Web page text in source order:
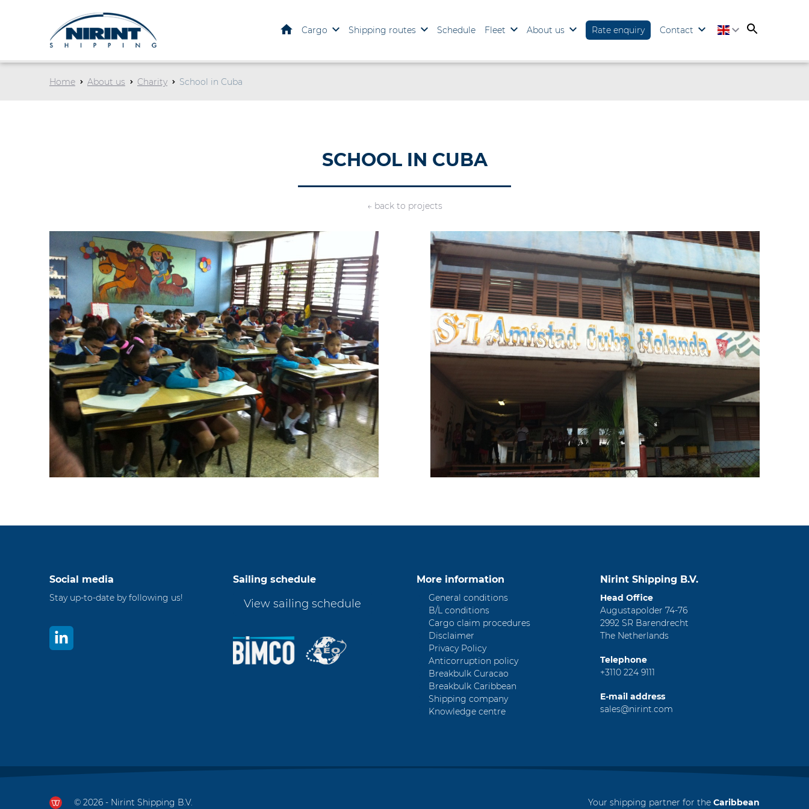
HomeCargo Shipping routes Schedule Fleet About us Rate enquiry Contact
Home About us Charity School in Cuba
SCHOOL IN CUBA
← back to projects
Social media
Stay up-to-date by following us!
Sailing schedule
View sailing schedule
More information
General conditions
B/L conditions
Cargo claim procedures
Disclaimer
Privacy Policy
Anticorruption policy
Breakbulk Curacao
Breakbulk Caribbean
Shipping company
Knowledge centre
Nirint Shipping B.V.
Head Office
Augustapolder 74-76
2992 SR Barendrecht
The Netherlands
Telephone
+3110 224 9111
E-mail address
sales@nirint.com
© 2026 - Nirint Shipping B.V. Your shipping partner for the Caribbean